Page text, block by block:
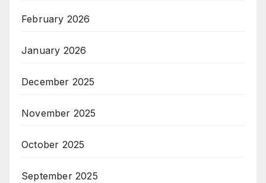
February 2026
January 2026
December 2025
November 2025
October 2025
September 2025